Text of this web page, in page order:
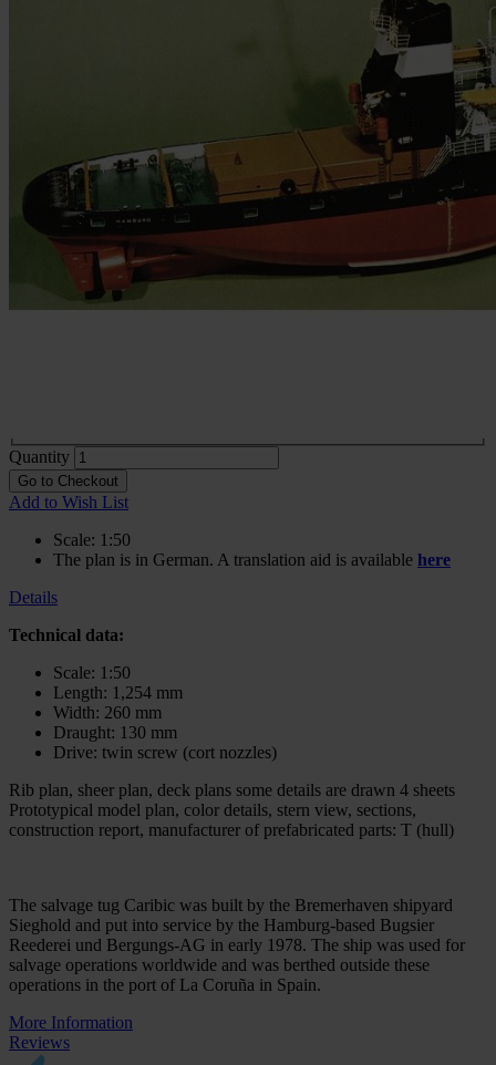
Skip to the beginning of the images gallery
Be the first to review this product
Construction plan Caribic
incl. VAT
Quantity
Go to Checkout
Add to Wish List
Scale: 1:50
The plan is in German. A translation aid is available here
Details
Technical data:
Scale: 1:50
Length: 1,254 mm
Width: 260 mm
Draught: 130 mm
Drive: twin screw (cort nozzles)
Rib plan, sheer plan, deck plans some details are drawn 4 sheets
Prototypical model plan, color details, stern view, sections,
construction report, manufacturer of prefabricated parts: T (hull)
The salvage tug Caribic was built by the Bremerhaven shipyard
Sieghold and put into service by the Hamburg-based Bugsier
Reederei und Bergungs-AG in early 1978. The ship was used for
salvage operations worldwide and was berthed outside these
operations in the port of La Coruña in Spain.
More Information
Reviews